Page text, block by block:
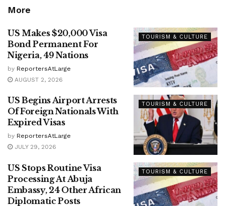
More
TOURISM & CULTURE
US Makes $20,000 Visa
Bond Permanent For
Nigeria, 49 Nations
by ReportersAtLarge
AUGUST 2, 2026
TOURISM & CULTURE
US Begins Airport Arrests
Of Foreign Nationals With
Expired Visas
by ReportersAtLarge
JULY 29, 2026
TOURISM & CULTURE
US Stops Routine Visa
Processing At Abuja
Embassy, 24 Other African
Diplomatic Posts